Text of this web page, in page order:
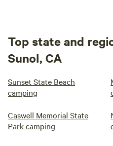
Top state and
Sunol, CA
Sunset State Beach
camping
Caswell Memorial State
Park camping